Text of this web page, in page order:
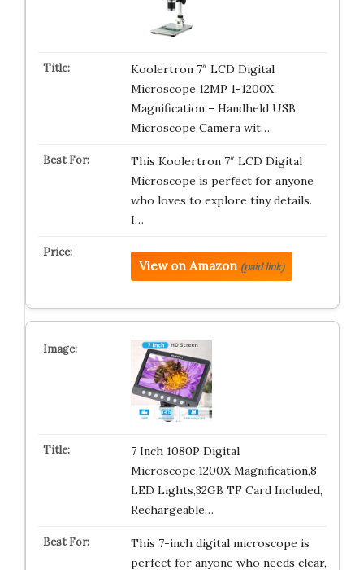
Koolertron 7″ LCD Digital
Microscope 12MP 1-1200X
Magnification – Handheld USB
Microscope Camera wit…
This Koolertron 7″ LCD Digital
Microscope is perfect for anyone
who loves to explore tiny details.
I…
View on Amazon (paid link)
7 Inch 1080P Digital
Microscope,1200X Magnification,8
LED Lights,32GB TF Card Included,
Rechargeable…
This 7-inch digital microscope is
perfect for anyone who needs clear,